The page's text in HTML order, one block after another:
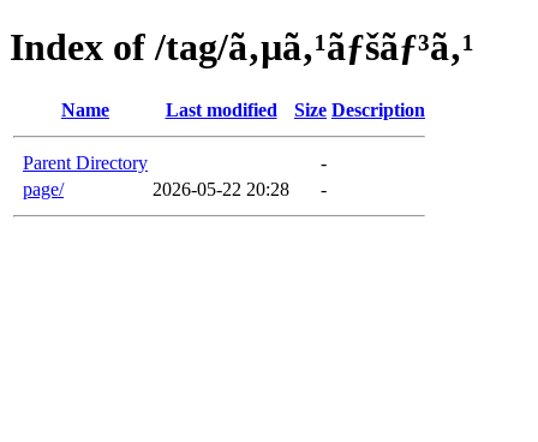
Index of /tag/ã‚µã‚¹ãƒšãƒ³ã‚¹
Name Last modified Size Description
Parent Directory
-
page/
2026-05-22 20:28 -